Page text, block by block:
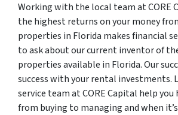
Working with the local team at CORE
the highest returns on your money
properties in Florida makes financial
to ask about our current inventor of
properties available in Florida. Our
success with your rental investments.
service team at CORE Capital help
from buying to managing and when